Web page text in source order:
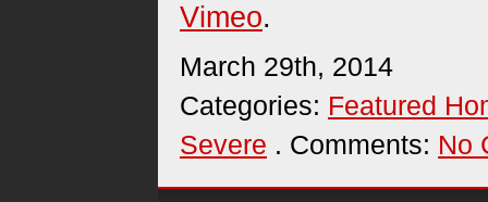
Vimeo.
March 29th, 2014
Categories: Featured
Severe . Comments: No